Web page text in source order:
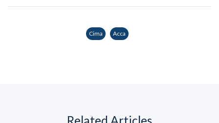
Cima Acca